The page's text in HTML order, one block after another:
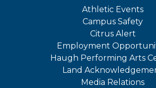
Athletic Events
Campus Safety
Citrus Alert
Employment
Haugh Performing Arts
Land
Media Relations